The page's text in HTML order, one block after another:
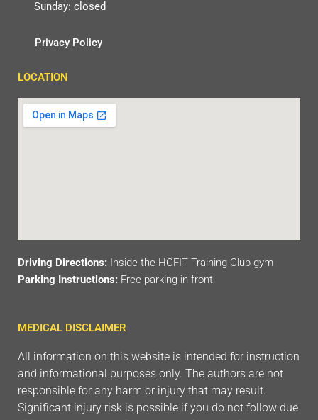
Sunday: closed
Privacy Policy
LOCATION
Driving Directions: Inside the HCFIT Training Club gym
Parking Instructions: Free parking in front
MEDICAL DISCLAIMER
All information on this website is intended for instruction
and informational purposes only. The authors are not
responsible for any harm or injury that may result.
Significant injury risk is possible if you do not follow due